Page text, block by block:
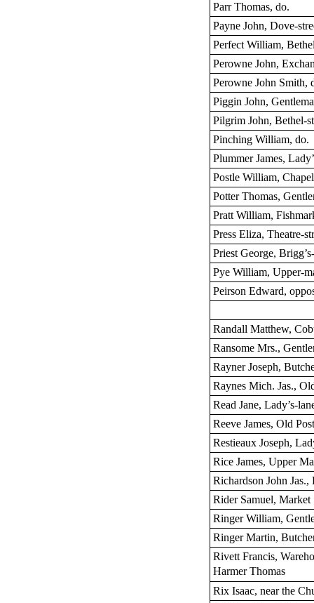
Parr Thomas, do.
Payne John, Dove-
Perfect William,
Perowne John,
Perowne John Smith,
Piggin John,
Pilgrim John, Bethel-
Pinching William, do.
Plummer James,
Postle William,
Potter Thomas,
Pratt William,
Press Eliza, Theatre-
Priest George,
Pye William, Upper-
Peirson Edward,
Randall Matthew,
Ransome Mrs.,
Rayner Joseph,
Raynes Mich. Jas.,
Read Jane, Lady’s-
Reeve James, Old
Restieaux Joseph,
Rice James, Upper
Richardson John Jas.,
Rider Samuel, Market
Ringer William,
Ringer Martin,
Rivett Francis,
Harmer Thomas
Rix Isaac, near the